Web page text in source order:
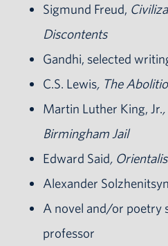
Sigmund Freud,
Discontents
Gandhi, selected
C.S. Lewis, The
Martin Luther King, Jr.
Birmingham Jail
Edward Said,
Alexander
A novel and/or poetry
professor